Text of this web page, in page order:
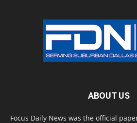
ABOUT US
Focus Daily News was the official